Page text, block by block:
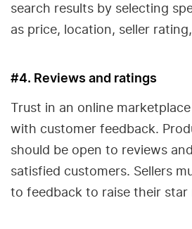
search results by selecting
as price, location, seller
#4. Reviews and ratings
Trust in an online
with customer feedback.
should be open to reviews
satisfied customers. Sellers
to feedback to raise their star